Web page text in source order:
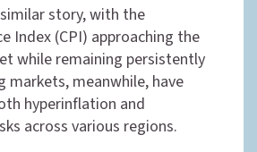
story, with the
Index (CPI) approaching the
while remaining persistently
markets, meanwhile, have
hyperinflation and
across various regions.